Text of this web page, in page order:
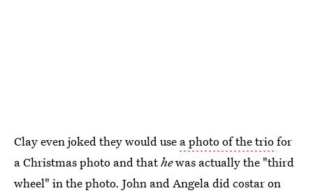
Clay even joked they would use a photo of the triofor
a Christmas photo and thathewas actually the "third
wheel" in the photo. John and Angela did costar on